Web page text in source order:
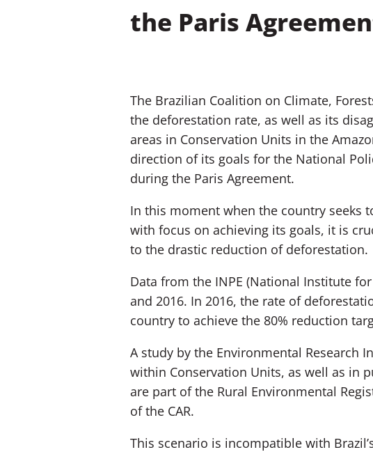
the Paris
The Brazilian Coalition on Climate,
the deforestation rate, as well as its
areas in Conservation Units in the
direction of its goals for the National
during the Paris Agreement.
In this moment when the country seeks
with focus on achieving its goals, it is
to the drastic reduction of deforestation.
Data from the INPE (National Institute
and 2016. In 2016, the rate of
country to achieve the 80% reduction
A study by the Environmental Research
within Conservation Units, as well as in
are part of the Rural Environmental
of the CAR.
This scenario is incompatible with